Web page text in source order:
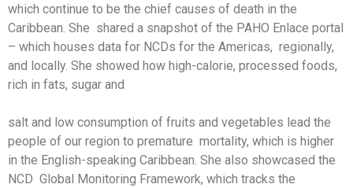
which continue to be the chief causes of death in the
Caribbean. She shared a snapshot of the PAHO Enlace portal
– which houses data for NCDs for the Americas, regionally,
and locally. She showed how high-calorie, processed foods,
rich in fats, sugar and
salt and low consumption of fruits and vegetables lead the
people of our region to premature mortality, which is higher
in the English-speaking Caribbean. She also showcased the
NCD Global Monitoring Framework, which tracks the